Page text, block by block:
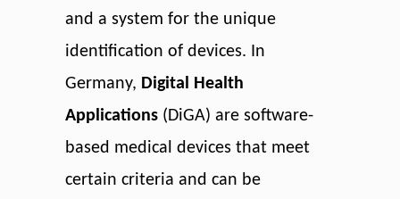
and a system for the unique
identification of devices. In
Germany, Digital Health
Applications (DiGA) are software-
based medical devices that meet
certain criteria and can be